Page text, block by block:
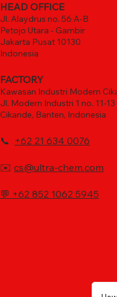
HEAD OFFICE
Jl. Alaydrus no. 56 A-B
Petojo Utara - Gambir
Jakarta Pusat 10130
Indonesia
FACTORY
Kawasan Industri Modern
Jl. Modern Industri 1 no. 11-13
Cikande, Banten, Indonesia
📞 +62 21 634 0076
✉️ cs@ultra-chem.com
💬 +62 852 1062 5945